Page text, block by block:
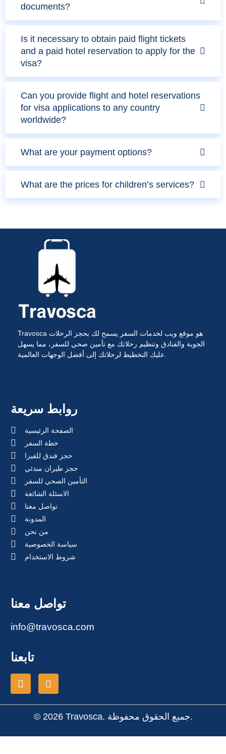
documents?
Is it necessary to obtain paid flight tickets
and a paid hotel reservation to apply for the
visa?
Can you provide flight and hotel reservations
for visa applications to any country
worldwide?
What are your payment options?
What are the prices for children’s services?
Travosca هو موقع ويب لخدمات السفر يسمح لك بحجز الرحلات
الجوية والفنادق وتنظيم رحلاتك مع تأمين صحي للسفر، مما يسهل
عليك التخطيط لرحلاتك إلى أفضل الوجهات العالمية.
روابط سريعة
الصفحة الرئيسية
خطة السفر
حجز فندق للفيزا
حجز طيران مبدئي
التأمين الصحي للسفر
الاسئلة الشائعة
تواصل معنا
المدونة
من نحن
سياسة الخصوصية
شروط الاستخدام
تواصل معنا
info@travosca.com
تابعنا
© 2026 Travosca. جميع الحقوق محفوظة.